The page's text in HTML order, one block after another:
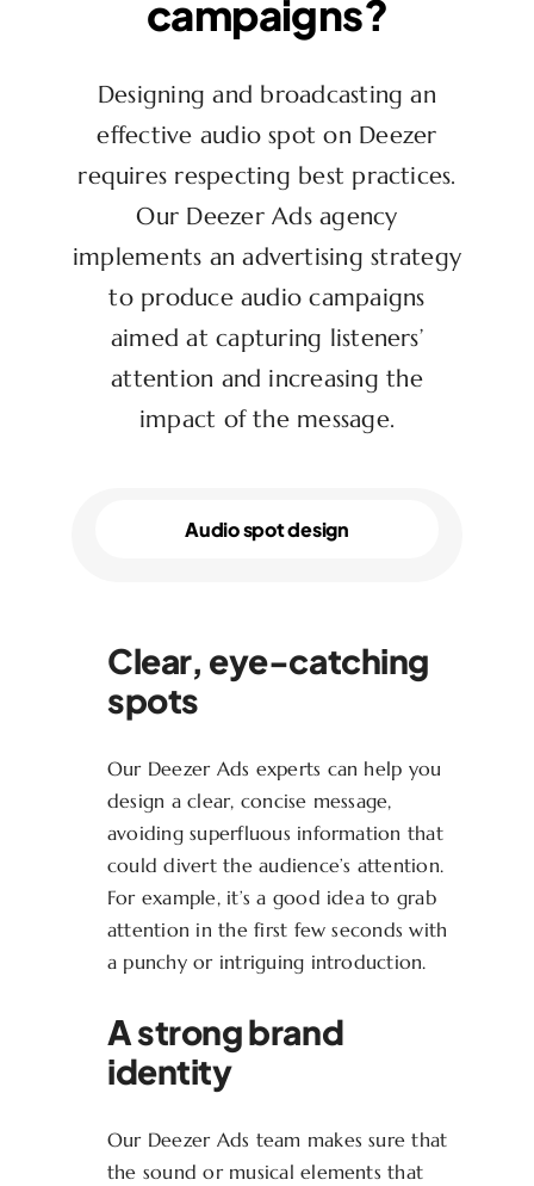
campaigns?
Designing and broadcasting an
effective audio spot on Deezer
requires respecting best practices.
Our Deezer Ads agency
implements an advertising strategy
to produce audio campaigns
aimed at capturing listeners’
attention and increasing the
impact of the message.
Audio spot design
Clear, eye-catching
spots
Our Deezer Ads experts can help you
design a clear, concise message,
avoiding superfluous information that
could divert the audience’s attention.
For example, it’s a good idea to grab
attention in the first few seconds with
a punchy or intriguing introduction.
A strong brand
identity
Our Deezer Ads team makes sure that
the sound or musical elements that